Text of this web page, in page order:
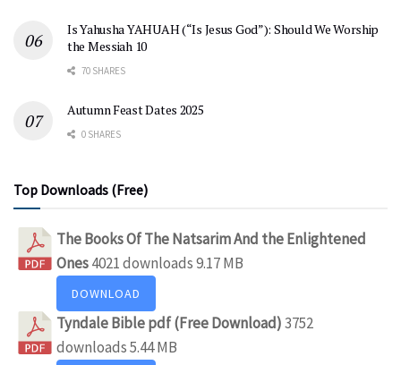
Is Yahusha YAHUAH (“Is Jesus God”): Should We Worship
the Messiah 10
70 SHARES
Autumn Feast Dates 2025
0 SHARES
Top Downloads (Free)
The Books Of The Natsarim And the Enlightened
Ones4021 downloads9.17 MB
DOWNLOAD
Tyndale Bible pdf (Free Download)3752
downloads5.44 MB